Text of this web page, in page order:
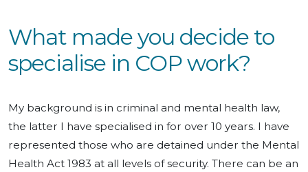
What made you decide to
specialise in COP work?
My background is in criminal and mental health law,
the latter I have specialised in for over 10 years. I have
represented those who are detained under the Mental
Health Act 1983 at all levels of security. There can be an